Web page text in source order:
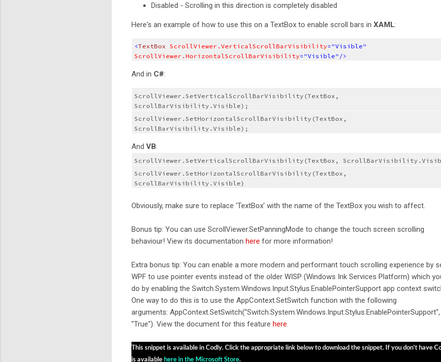
Disabled - Scrolling in this direction is completely disabled
Here's an example of how to use this on a TextBox to enable scroll bars in XAML:
<TextBox ScrollViewer.VerticalScrollBarVisibility="Visible"
ScrollViewer.HorizontalScrollBarVisibility="Visible"/>
And in C#:
ScrollViewer.SetVerticalScrollBarVisibility(TextBox,
ScrollBarVisibility.Visible);
ScrollViewer.SetHorizontalScrollBarVisibility(TextBox,
ScrollBarVisibility.Visible);
And VB:
ScrollViewer.SetVerticalScrollBarVisibility(TextBox,
ScrollViewer.SetHorizontalScrollBarVisibility(TextBox,
ScrollBarVisibility.Visible)
Obviously, make sure to replace 'TextBox' with the name of the TextBox you wish to affect.
Bonus tip: You can use ScrollViewer.SetPanningMode to change the touch screen scrolling
behaviour! View its documentation here for more information!
Extra bonus tip: You can enable a more modern and performant touch scrolling experience by
WPF to use pointer events instead of the older WISP (Windows Ink Services Platform) which
do by enabling the Switch.System.Windows.Input.Stylus.EnablePointerSupport app context
One way to do this is to use the AppContext.SetSwitch function with the following
arguments: AppContext.SetSwitch("Switch.System.Windows.Input.Stylus.EnablePointerSupport",
"True"). View the document for this feature here.
This snippet is available in Codly. Click the appropriate link below to download the snippet. If you don't have
is available here in the Microsoft Store.